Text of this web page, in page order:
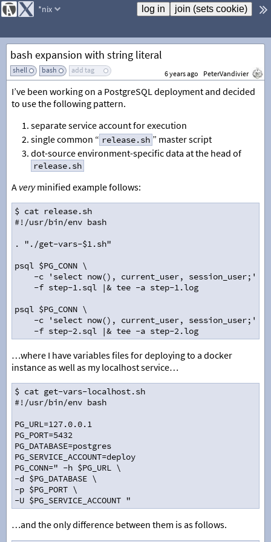
*nix
bash expansion with string literal
shell bash add tag 6 years ago PeterVandivier
I’ve been working on a PostgreSQL deployment and decided
to use the following pattern.
separate service account for execution
single common “ release.sh ” master script
dot-source environment-specific data at the head of
release.sh
A veryminified example follows:
$ cat release.sh
#!/usr/bin/env bash
. "./get-vars-$1.sh"
psql $PG_CONN \
    -c 'select now(), current_user, session_user;' \
    -f step-1.sql |& tee -a step-1.log
psql $PG_CONN \
    -c 'select now(), current_user, session_user;' \
    -f step-2.sql |& tee -a step-2.log
…where I have variables files for deploying to a docker
instance as well as my localhost service…
$ cat get-vars-localhost.sh
#!/usr/bin/env bash
PG_URL=127.0.0.1
PG_PORT=5432
PG_DATABASE=postgres
PG_SERVICE_ACCOUNT=deploy
PG_CONN=" -h $PG_URL \
-d $PG_DATABASE \
-p $PG_PORT \
-U $PG_SERVICE_ACCOUNT "
…and the only difference between them is as follows.